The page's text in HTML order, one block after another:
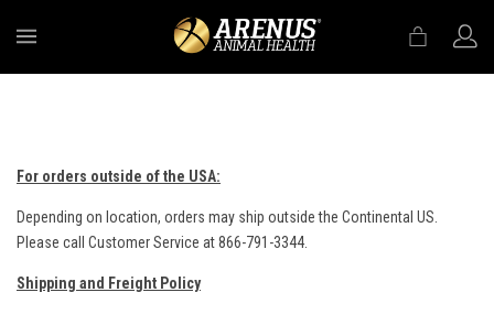
For orders outside of the USA:
Depending on location, orders may ship outside the Continental US.
Please call Customer Service at 866-791-3344.
Shipping and Freight Policy